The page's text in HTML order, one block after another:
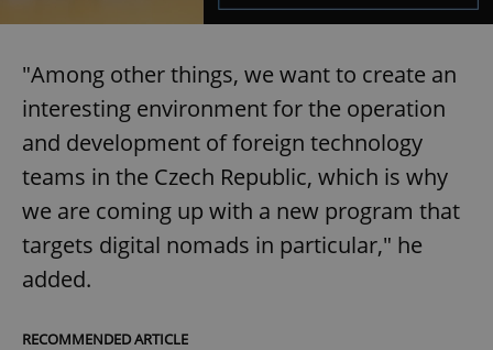
"Among other things, we want to create an
interesting environment for the operation
and development of foreign technology
teams in the Czech Republic, which is why
we are coming up with a new program that
targets digital nomads in particular," he
added.
RECOMMENDED ARTICLE